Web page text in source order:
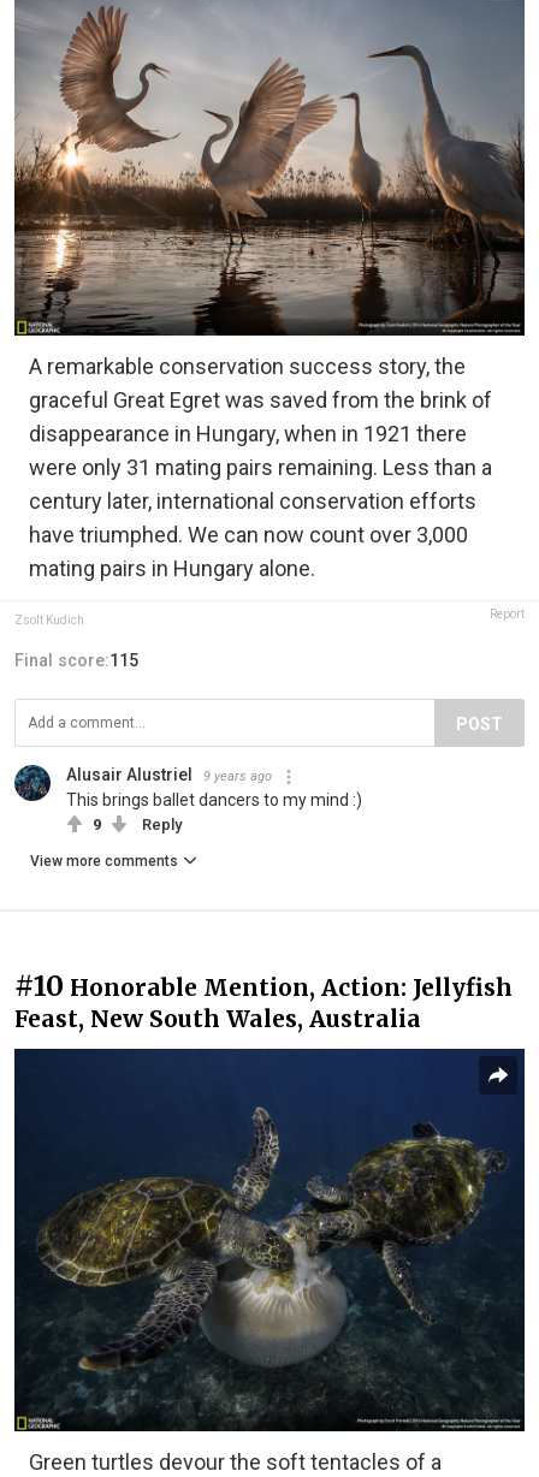
A remarkable conservation success story, the
graceful Great Egret was saved from the brink of
disappearance in Hungary, when in 1921 there
were only 31 mating pairs remaining. Less than a
century later, international conservation efforts
have triumphed. We can now count over 3,000
mating pairs in Hungary alone.
Zsolt Kudich Report
Final score:115
POST
Alusair Alustriel 9 years ago
This brings ballet dancers to my mind :)
9 Reply
View more comments
#10 Honorable Mention, Action: Jellyfish
Feast, New South Wales, Australia
Green turtles devour the soft tentacles of a